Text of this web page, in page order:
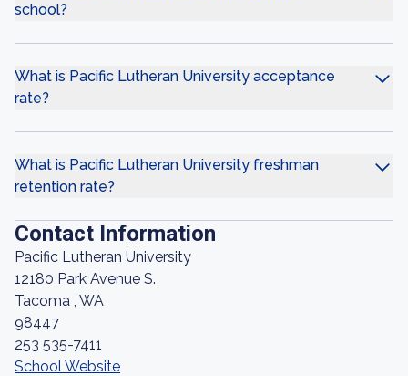
school?
What is Pacific Lutheran University acceptance
rate?
What is Pacific Lutheran University freshman
retention rate?
Contact Information
Pacific Lutheran University
12180 Park Avenue S.
Tacoma , WA
98447
253 535-7411
School Website